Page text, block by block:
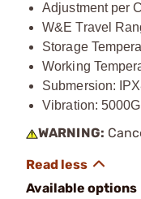
Adjustment per
W&E Travel
Storage
Working
Submersion:
Vibration: 5000G
WARNING:
Available options